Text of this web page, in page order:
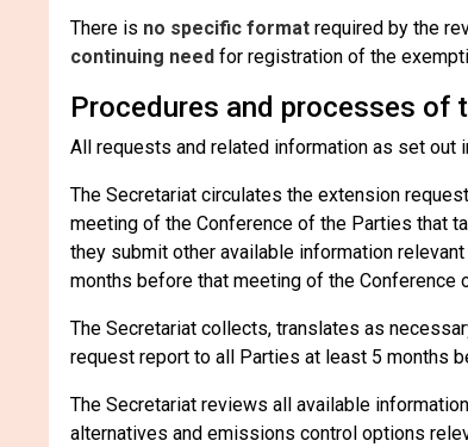
There is no specific formatrequired by the
continuing needfor registration of the
Procedures and processes of
All requests and related information as set out
The Secretariat circulates the extension
meeting of the Conference of the Parties that
they submit other available information
months before that meeting of the Conference
The Secretariat collects, translates as
request report to all Parties at least 5 months
The Secretariat reviews all available
alternatives and emissions control options